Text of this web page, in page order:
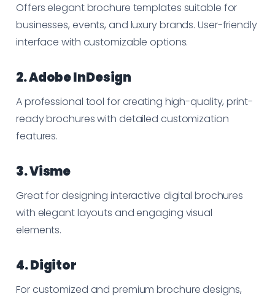
Offers elegant brochure templates suitable for
businesses, events, and luxury brands. User-friendly
interface with customizable options.
2. Adobe InDesign
A professional tool for creating high-quality, print-
ready brochures with detailed customization
features.
3. Visme
Great for designing interactive digital brochures
with elegant layouts and engaging visual
elements.
4. Digitor
For customized and premium brochure designs,